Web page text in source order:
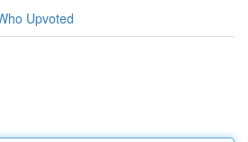
Upvoted